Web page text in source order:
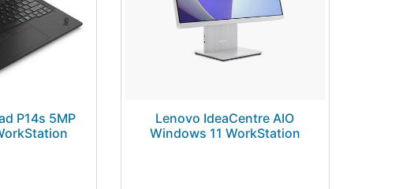
P14s 5MP
Lenovo IdeaCentre AIO
Windows 11 WorkStation